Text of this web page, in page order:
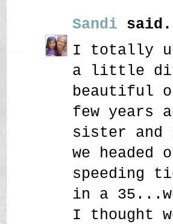
Sandi
I totally
a little
beautiful
few years
sister and
we
speeding
in a
I thought